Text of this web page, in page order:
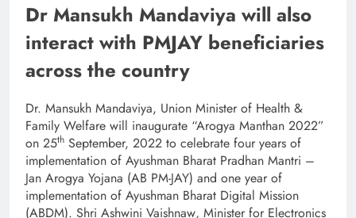
Dr Mansukh Mandaviya will also
interact with PMJAY beneficiaries
across the country
Dr. Mansukh Mandaviya, Union Minister of Health &
Family Welfare will inaugurate “Arogya Manthan 2022”
on 25th September, 2022 to celebrate four years of
implementation of Ayushman Bharat Pradhan Mantri –
Jan Arogya Yojana (AB PM-JAY) and one year of
implementation of Ayushman Bharat Digital Mission
(ABDM). Shri Ashwini Vaishnaw, Minister for Electronics